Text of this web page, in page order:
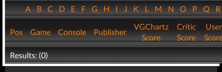
ABCDEFGHIJKLMNOPQ
Pos Game Console Publisher
VGChartz
Score
Critic
Score
User
Results: (0)